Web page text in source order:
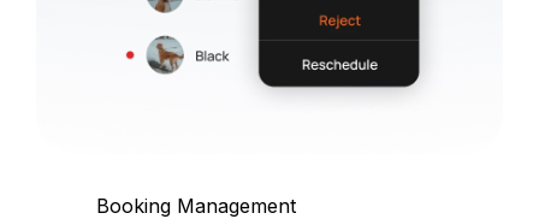
Booking Management